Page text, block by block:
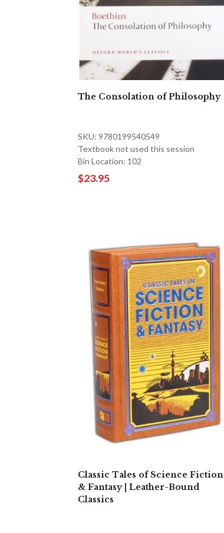
The Consolation of Philosophy
SKU: 9780199540549
Textbook not used this session
Bin Location: 102
$23.95
Classic Tales of Science Fiction
& Fantasy | Leather-Bound
Classics